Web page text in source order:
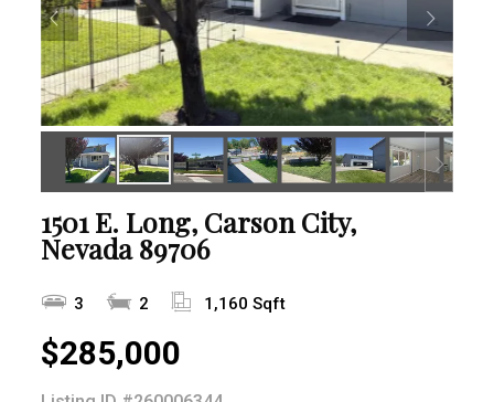
1501 E. Long, Carson City,
Nevada 89706
3 2 1,160 Sqft
$285,000